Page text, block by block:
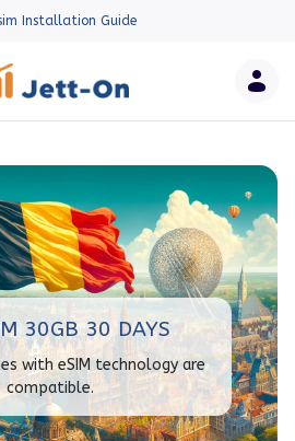
Installation Guide
30GB 30 DAYS
with eSIM technology are
compatible.